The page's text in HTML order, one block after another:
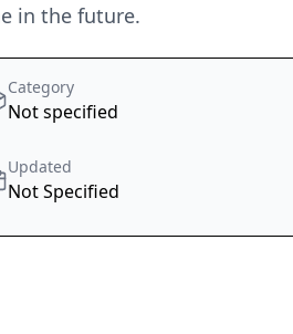
in the future.
Category
Not specified
Updated
Not Specified